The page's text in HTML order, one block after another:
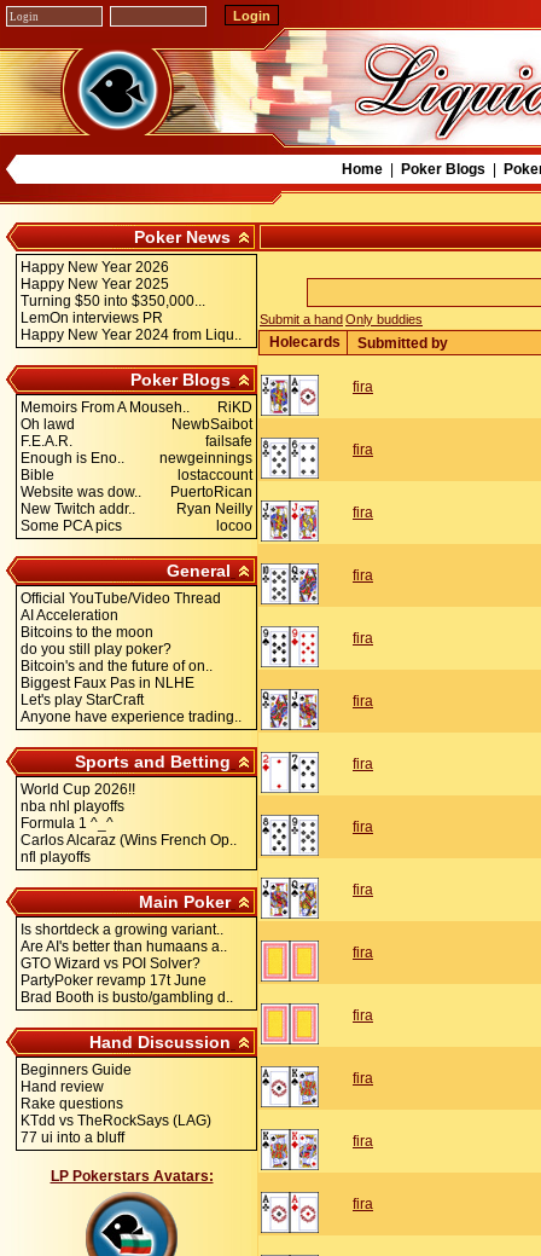
Home| Poker Blogs
Poker News
Happy New Year 2026
Happy New Year 2025
Turning $50 into $350,000...
LemOn interviews PR
Happy New Year 2024 from Liqu..
Poker Blogs
Memoirs From A Mouseh..
RiKD
Oh lawd
NewbSaibot
F.E.A.R.
failsafe
Enough is Eno..
newgeinnings
Bible
lostaccount
Website was dow..
PuertoRican
New Twitch addr..
Ryan Neilly
Some PCA pics
locoo
General
Official YouTube/Video Thread
AI Acceleration
Bitcoins to the moon
do you still play poker?
Bitcoin's and the future of on..
Biggest Faux Pas in NLHE
Let's play StarCraft
Anyone have experience trading..
Sports and Betting
World Cup 2026!!
nba nhl playoffs
Formula 1 ^_^
Carlos Alcaraz (Wins French Op..
nfl playoffs
Main Poker
Is shortdeck a growing variant..
Are AI's better than humaans a..
GTO Wizard vs POI Solver?
PartyPoker revamp 17t June
Brad Booth is busto/gambling d..
Hand Discussion
Beginners Guide
Hand review
Rake questions
KTdd vs TheRockSays (LAG)
77 ui into a bluff
LP Pokerstars Avatars:
Submit a handOnly buddies
Holecards Submitted by
fira
fira
fira
fira
fira
fira
fira
fira
fira
fira
fira
fira
fira
fira